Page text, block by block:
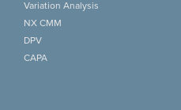
Variation Analysis
NX CMM
DPV
CAPA